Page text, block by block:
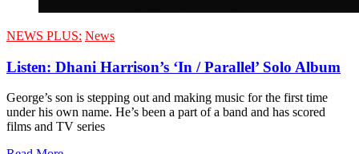
NEWS PLUS: News
Listen: Dhani Harrison’s ‘In / Parallel’ Solo Album
George’s son is stepping out and making music for the first time
under his own name. He’s been a part of a band and has scored
films and TV series